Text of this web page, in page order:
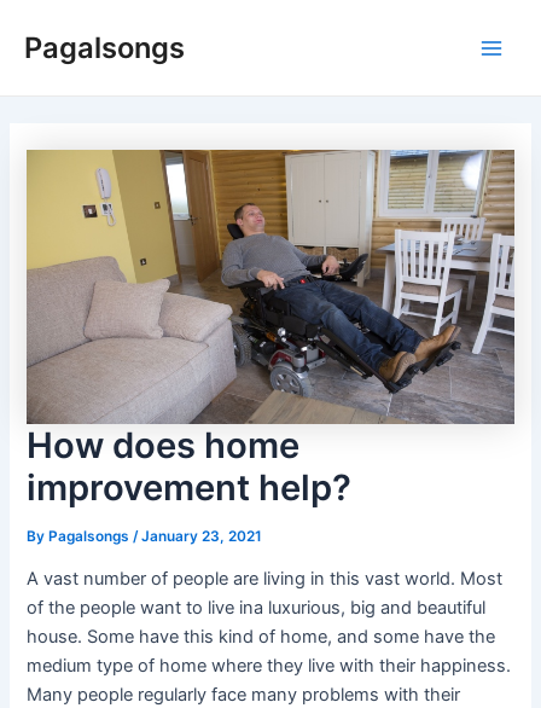
Pagalsongs
How does home
improvement help?
ByPagalsongs /January 23, 2021
A vast number of people are living in this vast world. Most
of the people want to live ina luxurious, big and beautiful
house. Some have this kind of home, and some have the
medium type of home where they live with their happiness.
Many people regularly face many problems with their